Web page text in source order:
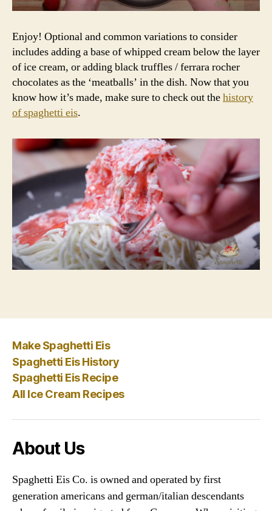
Enjoy! Optional and common variations to consider
includes adding a base of whipped cream below the layer
of ice cream, or adding black truffles / ferrara rocher
chocolates as the ‘meatballs’ in the dish. Now that you
know how it’s made, make sure to check out thehistory
of spaghetti eis.
Make Spaghetti Eis
Spaghetti Eis History
Spaghetti Eis Recipe
All Ice Cream Recipes
About Us
Spaghetti Eis Co. is owned and operated by first
generation americans and german/italian descendants